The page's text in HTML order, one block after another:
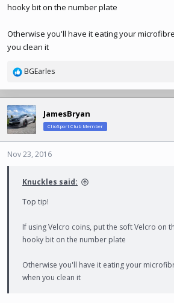
hooky bit on the number plate
Otherwise you'll have it eating your
you clean it
R
a
c
t
i
o
n
BGEarles
JamesBryan
ClioSport Club Member
Nov 23, 2016
Knuckles said:
Top tip!
If using Velcro coins, put the soft Velcro on
hooky bit on the number plate
Otherwise you'll have it eating your
when you clean it